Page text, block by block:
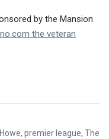
by the Mansion
the veteran
, premier league, The